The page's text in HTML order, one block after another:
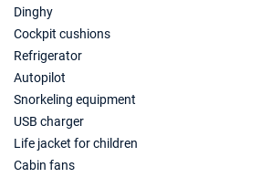
Dinghy
Cockpit cushions
Refrigerator
Autopilot
Snorkeling equipment
USB charger
Life jacket for children
Cabin fans